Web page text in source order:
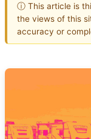
ⓘ This article is
the views of this
accuracy or